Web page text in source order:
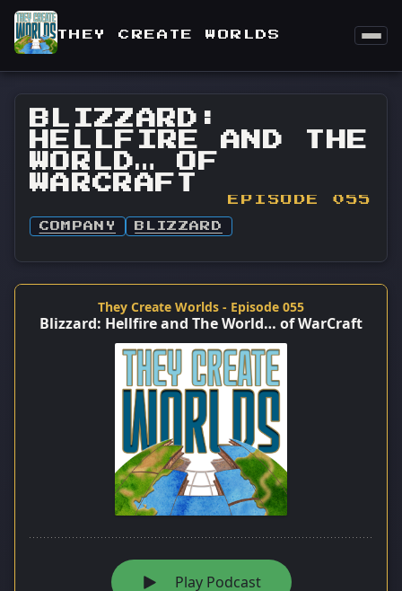
THEY CREATE WORLDS
BLIZZARD:
HELLFIRE AND THE
WORLD… OF
WARCRAFT
EPISODE 055
COMPANY BLIZZARD